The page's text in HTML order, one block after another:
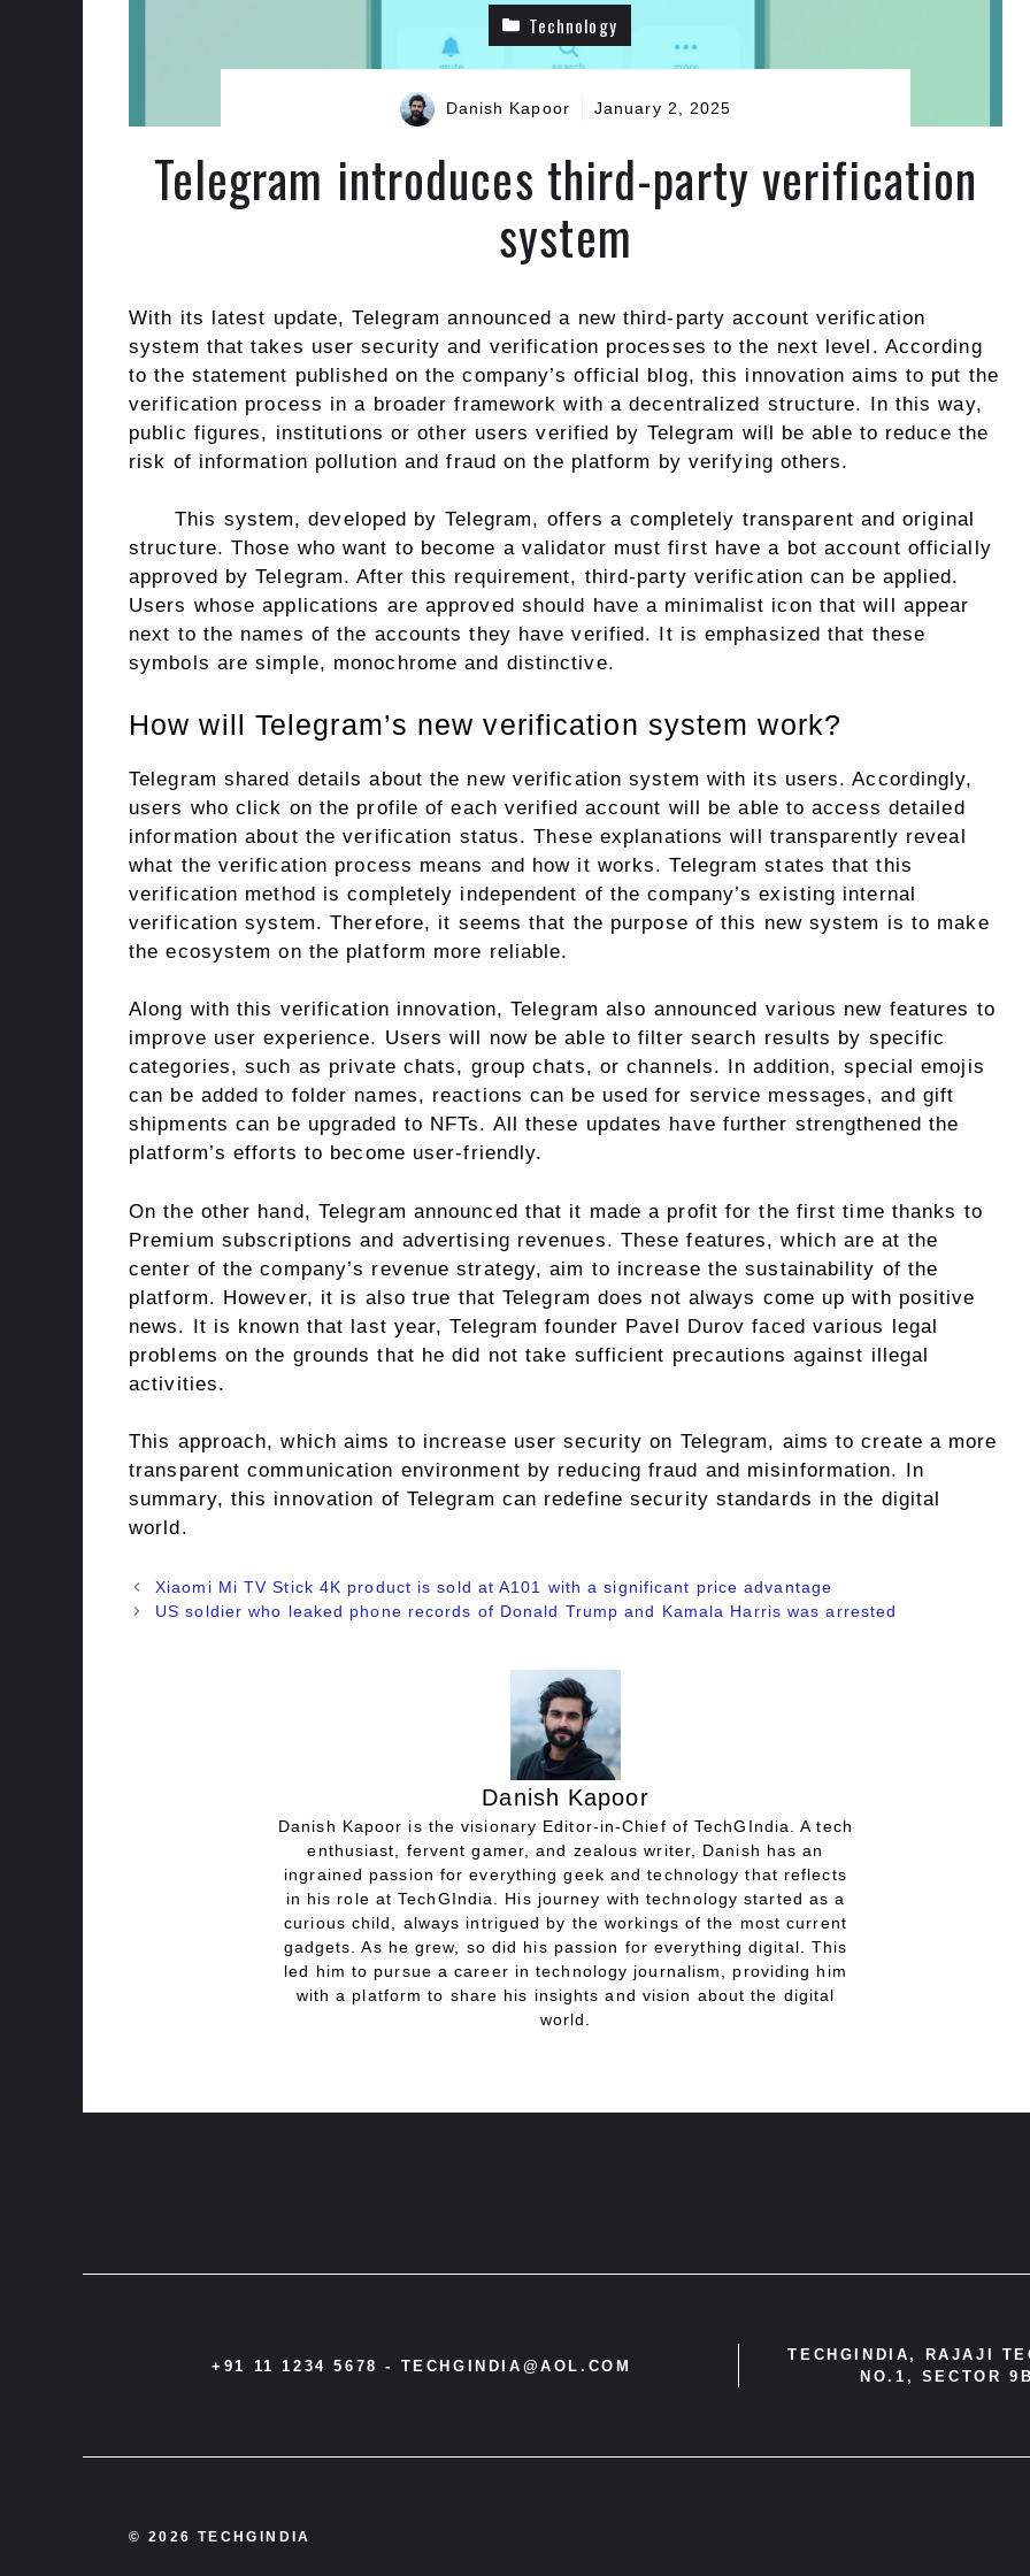
Technology
Danish Kapoor January 2, 2025
Telegram introduces third-party verification
system
With its latest update, Telegram announced a new third-party account verification
system that takes user security and verification processes to the next level. According
to the statement published on the company’s official blog, this innovation aims to put the
verification process in a broader framework with a decentralized structure. In this way,
public figures, institutions or other users verified by Telegram will be able to reduce the
risk of information pollution and fraud on the platform by verifying others.
This system, developed by Telegram, offers a completely transparent and original
structure. Those who want to become a validator must first have a bot account officially
approved by Telegram. After this requirement, third-party verification can be applied.
Users whose applications are approved should have a minimalist icon that will appear
next to the names of the accounts they have verified. It is emphasized that these
symbols are simple, monochrome and distinctive.
How will Telegram’s new verification system work?
Telegram shared details about the new verification system with its users. Accordingly,
users who click on the profile of each verified account will be able to access detailed
information about the verification status. These explanations will transparently reveal
what the verification process means and how it works. Telegram states that this
verification method is completely independent of the company’s existing internal
verification system. Therefore, it seems that the purpose of this new system is to make
the ecosystem on the platform more reliable.
Along with this verification innovation, Telegram also announced various new features to
improve user experience. Users will now be able to filter search results by specific
categories, such as private chats, group chats, or channels. In addition, special emojis
can be added to folder names, reactions can be used for service messages, and gift
shipments can be upgraded to NFTs. All these updates have further strengthened the
platform’s efforts to become user-friendly.
On the other hand, Telegram announced that it made a profit for the first time thanks to
Premium subscriptions and advertising revenues. These features, which are at the
center of the company’s revenue strategy, aim to increase the sustainability of the
platform. However, it is also true that Telegram does not always come up with positive
news. It is known that last year, Telegram founder Pavel Durov faced various legal
problems on the grounds that he did not take sufficient precautions against illegal
activities.
This approach, which aims to increase user security on Telegram, aims to create a more
transparent communication environment by reducing fraud and misinformation. In
summary, this innovation of Telegram can redefine security standards in the digital
world.
Xiaomi Mi TV Stick 4K product is sold at A101 with a significant price advantage
US soldier who leaked phone records of Donald Trump and Kamala Harris was arrested
Danish Kapoor
Danish Kapoor is the visionary Editor-in-Chief of TechGIndia. A tech
enthusiast, fervent gamer, and zealous writer, Danish has an
ingrained passion for everything geek and technology that reflects
in his role at TechGIndia. His journey with technology started as a
curious child, always intrigued by the workings of the most current
gadgets. As he grew, so did his passion for everything digital. This
led him to pursue a career in technology journalism, providing him
with a platform to share his insights and vision about the digital
world.
+91 11 1234 5678 - TECHGINDIA@AOL.COM
TECHGINDIA, RAJAJI
NO.1, SECTOR
© 2026 TECHGINDIA